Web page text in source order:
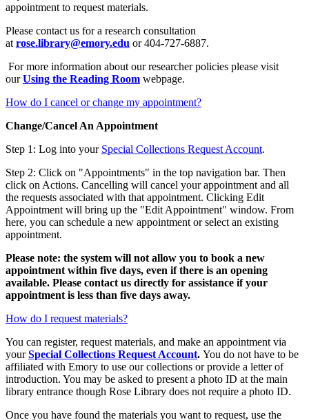
appointment to request materials.
Please contact us for a research consultation
atrose.library@emory.edu or 404-727-6887.
For more information about our researcher policies please visit
ourUsing the Reading Room webpage.
How do I cancel or change my appointment?
Change/Cancel An Appointment
Step 1: Log into your Special Collections Request Account.
Step 2: Click on "Appointments" in the top navigation bar. Then
click on Actions. Cancelling will cancel your appointment and all
the requests associated with that appointment. Clicking Edit
Appointment will bring up the "Edit Appointment" window. From
here, you can schedule a new appointment or select an existing
appointment.
Please note: the system will not allow you to book a new
appointment within five days, even if there is an opening
available. Please contact us directly for assistance if your
appointment is less than five days away.
How do I request materials?
You can register, request materials, and make an appointment via
yourSpecial Collections Request Account. You do not have to be
affiliated with Emory to use our collections or provide a letter of
introduction. You may be asked to present a photo ID at the main
library entrance though Rose Library does not require a photo ID.
Once you have found the materials you want to request, use the